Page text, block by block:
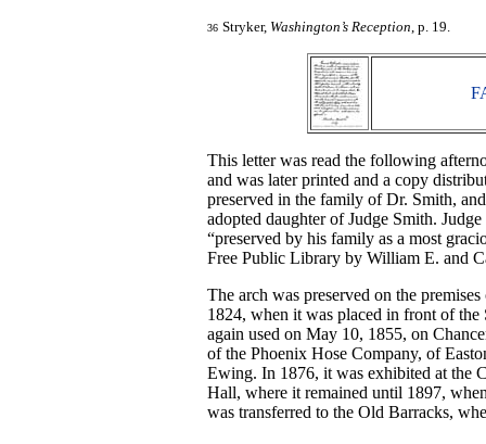
36 Stryker, Washington’s Reception, p. 19.
This letter was read the following
and was later printed and a copy
preserved in the family of Dr. Smith,
adopted daughter of Judge Smith.
“preserved by his family as a most
Free Public Library by William E. and
The arch was preserved on the
1824, when it was placed in front of
again used on May 10, 1855, on
of the Phoenix Hose Company, of
Ewing. In 1876, it was exhibited at the
Hall, where it remained until 1897,
was transferred to the Old Barracks,